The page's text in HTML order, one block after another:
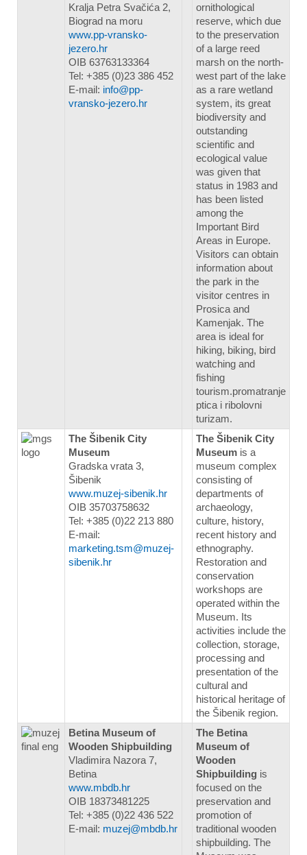
Kralja Petra Svačića 2,
Biograd na moru
www.pp-vransko-
jezero.hr
OIB 63763133364
Tel: +385 (0)23 386 452
E-mail: info@pp-
vransko-jezero.hr
ornithological
reserve, which due
to the preservation
of a large reed
marsh on the north-
west part of the lake
as a rare wetland
system, its great
biodiversity and
outstanding
scientific and
ecological value
was given that
status in 1983 and
has been listed
among the
Important Bird
Areas in Europe.
Visitors can obtain
information about
the park in the
visitor centres in
Prosica and
Kamenjak. The
area is ideal for
hiking, biking, bird
watching and
fishing
tourism.promatranje
ptica i ribolovni
turizam.
The Šibenik City
Museum
Gradska vrata 3,
Šibenik
www.muzej-sibenik.hr
OIB 35703758632
Tel: +385 (0)22 213 880
E-mail:
marketing.tsm@muzej-
sibenik.hr
The Šibenik City
Museum is a
museum complex
consisting of
departments of
archaeology,
culture, history,
recent history and
ethnography.
Restoration and
conservation
workshops are
operated within the
Museum. Its
activities include the
collection, storage,
processing and
presentation of the
cultural and
historical heritage of
the Šibenik region.
Betina Museum of
Wooden Shipbuilding
Vladimira Nazora 7,
Betina
www.mbdb.hr
OIB 18373481225
Tel: +385 (0)22 436 522
E-mail: muzej@mbdb.hr
The Betina
Museum of
Wooden
Shipbuilding is
focused on the
preservation and
promotion of
traditional wooden
shipbuilding. The